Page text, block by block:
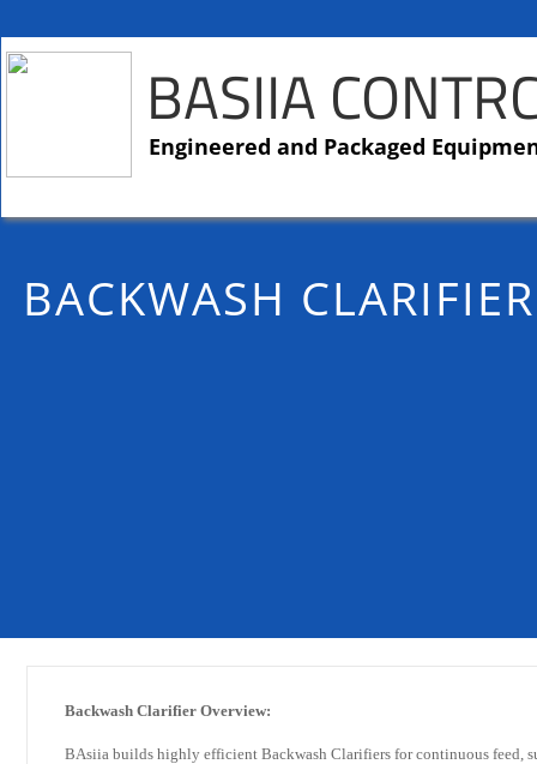
BASIIA
​​Engineered and Packaged
BACKWASH CLARIFIER
​Backwash Clarifier Overview:
BAsiia builds highly efficient Backwash Clarifiers for continuous feed,